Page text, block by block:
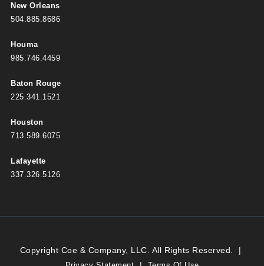
New Orleans
504.885.8686
Houma
985.746.4459
Baton Rouge
225.341.1521
Houston
713.589.6075
Lafayette
337.326.5126
Copyright Coe & Company, LLC. All Rights Reserved. |